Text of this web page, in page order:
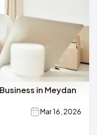
in Meydan
Mar 16, 2026